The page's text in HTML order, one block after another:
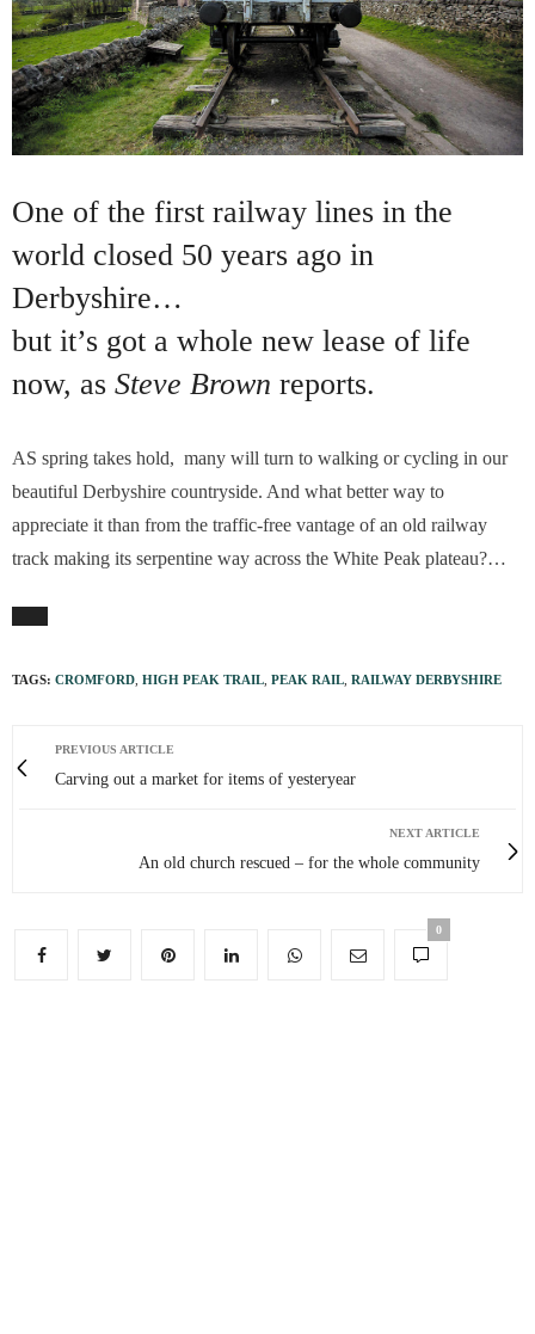
One of the first railway lines in the
world closed 50 years ago in
Derbyshire…
but it’s got a whole new lease of life
now, as Steve Brown reports.
AS spring takes hold, many will turn to walking or cycling in our
beautiful Derbyshire countryside. And what better way to
appreciate it than from the traffic-free vantage of an old railway
track making its serpentine way across the White Peak plateau?…
TAGS: CROMFORD HIGH PEAK TRAIL PEAK RAIL RAILWAY DERBYSHIRE
PREVIOUS ARTICLE
Carving out a market for items of yesteryear
NEXT ARTICLE
An old church rescued – for the whole community
0